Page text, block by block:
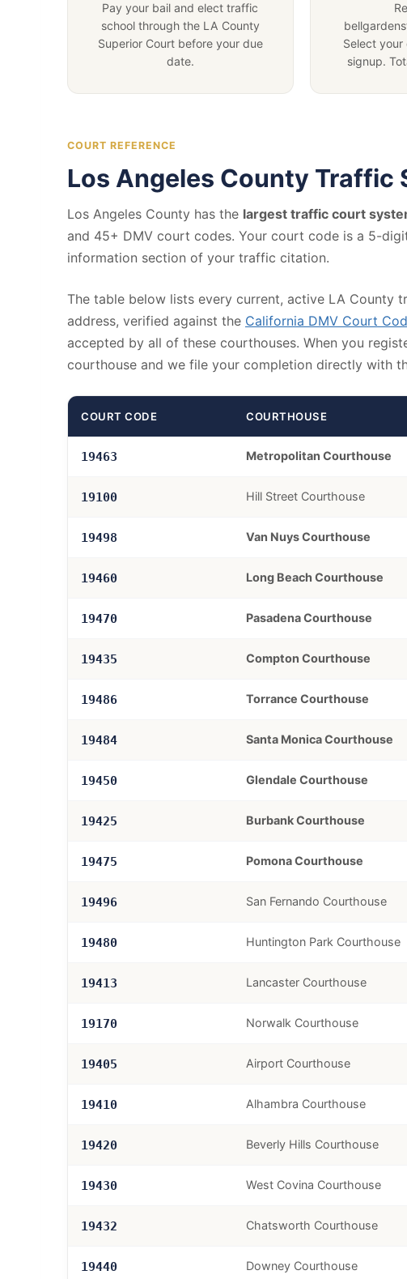
Pay your bail and elect traffic
school through the LA County
Superior Court before your due
date.
Select your
signup.
COURT REFERENCE
Los Angeles County Traffic
Los Angeles County has the largest traffic court
and 45+ DMV court codes. Your court code is a 5-
information section of your traffic citation.
The table below lists every current, active LA
address, verified against the California DMV Court
accepted by all of these courthouses. When you
courthouse and we file your completion directly with
COURT CODE COURTHOUSE
19463 Metropolitan Courthouse
19100 Hill Street Courthouse
19498 Van Nuys Courthouse
19460 Long Beach Courthouse
19470 Pasadena Courthouse
19435 Compton Courthouse
19486 Torrance Courthouse
19484 Santa Monica Courthouse
19450 Glendale Courthouse
19425 Burbank Courthouse
19475 Pomona Courthouse
19496 San Fernando Courthouse
19480 Huntington Park Courthouse
19413 Lancaster Courthouse
19170 Norwalk Courthouse
19405 Airport Courthouse
19410 Alhambra Courthouse
19420 Beverly Hills Courthouse
19430 West Covina Courthouse
19432 Chatsworth Courthouse
19440 Downey Courthouse